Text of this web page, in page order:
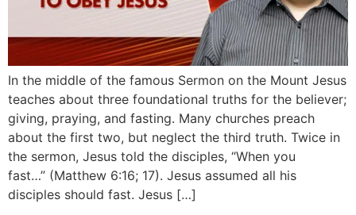
In the middle of the famous Sermon on the Mount Jesus
teaches about three foundational truths for the believer;
giving, praying, and fasting. Many churches preach
about the first two, but neglect the third truth. Twice in
the sermon, Jesus told the disciples, “When you
fast…” (Matthew 6:16; 17). Jesus assumed all his
disciples should fast. Jesus […]